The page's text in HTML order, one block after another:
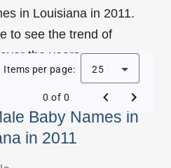
in Louisiana in 2011.
to see the trend of
the years.
Baby Names in
in 2011
Items per page: 25
0 of 0